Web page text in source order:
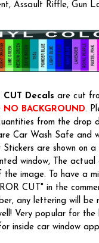
Assault Riffle, Gun
CUT Decals are cut
NO BACKGROUND.
from the drop
Car Wash Safe and
Stickers are shown on
window, The actual
image. To have a
CUT" in the
any lettering will be
Very popular for
inside car window